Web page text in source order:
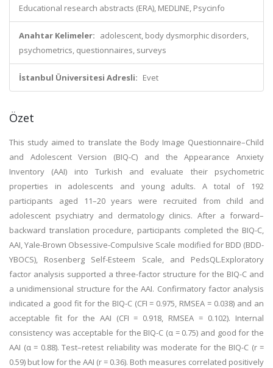
Educational research abstracts (ERA), MEDLINE, Psycinfo
Anahtar Kelimeler: adolescent, body dysmorphic disorders,
psychometrics, questionnaires, surveys
İstanbul Üniversitesi Adresli: Evet
Özet
This study aimed to translate the Body Image Questionnaire–Child
and Adolescent Version (BIQ-C) and the Appearance Anxiety
Inventory (AAI) into Turkish and evaluate their psychometric
properties in adolescents and young adults. A total of 192
participants aged 11–20 years were recruited from child and
adolescent psychiatry and dermatology clinics. After a forward–
backward translation procedure, participants completed the BIQ-C,
AAI, Yale-Brown Obsessive-Compulsive Scale modified for BDD (BDD-
YBOCS), Rosenberg Self-Esteem Scale, and PedsQL.Exploratory
factor analysis supported a three-factor structure for the BIQ-C and
a unidimensional structure for the AAI. Confirmatory factor analysis
indicated a good fit for the BIQ-C (CFI = 0.975, RMSEA = 0.038) and an
acceptable fit for the AAI (CFI = 0.918, RMSEA = 0.102). Internal
consistency was acceptable for the BIQ-C (α = 0.75) and good for the
AAI (α = 0.88). Test–retest reliability was moderate for the BIQ-C (r =
0.59) but low for the AAI (r = 0.36). Both measures correlated positively